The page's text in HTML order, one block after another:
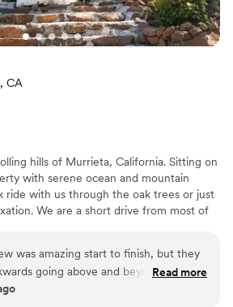
CA
hills of Murrieta, California. Sitting on
with serene ocean and mountain
ride with us through the oak trees or just
We are a short drive from most of
vineyards
was amazing start to finish, but they
going above and beyond to make
seem less as possible. We had the best
Read more